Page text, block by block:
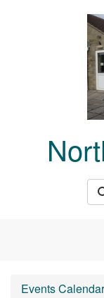
Events Calendar